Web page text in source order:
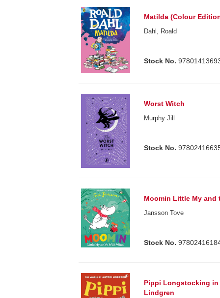
Matilda (Colour
Dahl, Roald
Stock No.
Worst Witch
Murphy Jill
Stock No.
Moomin Little My and
Jansson Tove
Stock No.
Pippi Longstocking in
Lindgren